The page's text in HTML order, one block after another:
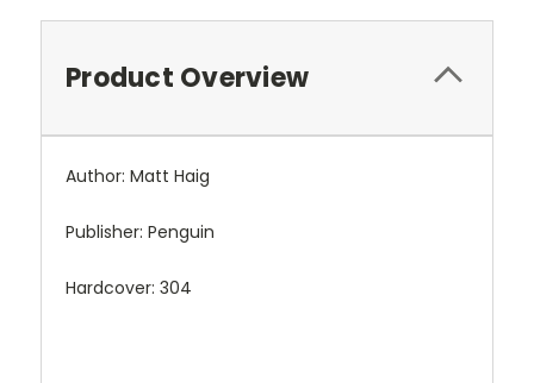
Product Overview
Author: Matt Haig
Publisher: Penguin
Hardcover: 304